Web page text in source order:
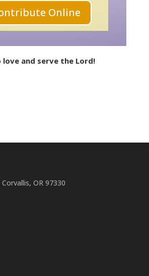
Online
love and serve the Lord!
OR 97330